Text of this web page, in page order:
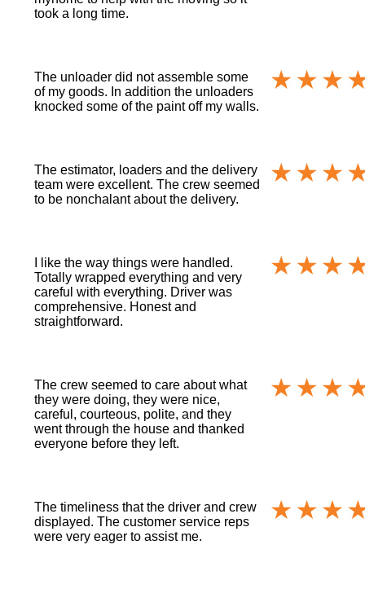
took a long time.
The unloader did not assemble some
of my goods. In addition the unloaders
knocked some of the paint off my walls.
The estimator, loaders and the delivery
team were excellent. The crew seemed
to be nonchalant about the delivery.
I like the way things were handled.
Totally wrapped everything and very
careful with everything. Driver was
comprehensive. Honest and
straightforward.
The crew seemed to care about what
they were doing, they were nice,
careful, courteous, polite, and they
went through the house and thanked
everyone before they left.
The timeliness that the driver and crew
displayed. The customer service reps
were very eager to assist me.